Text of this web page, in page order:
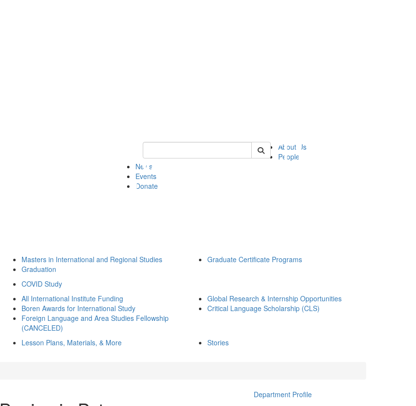
Keyword Search of ii
About Us
People
News
Events
Donate
Masters in International and Regional Studies
Graduation
Graduate Certificate Programs
COVID Study
All International Institute Funding
Boren Awards for International Study
Foreign Language and Area Studies Fellowship
(CANCELED)
Global Research & Internship Opportunities
Critical Language Scholarship (CLS)
Lesson Plans, Materials, & More
Stories
Department Profile